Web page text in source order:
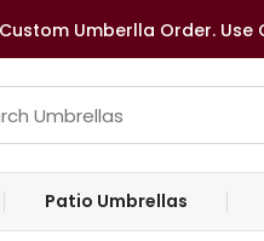
Umberlla Order. Use
Patio Umbrellas